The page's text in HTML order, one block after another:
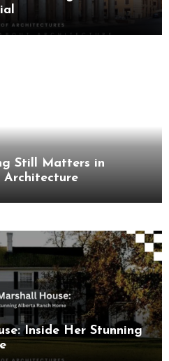
Still Matters in
Architecture
Inside Her Stunning